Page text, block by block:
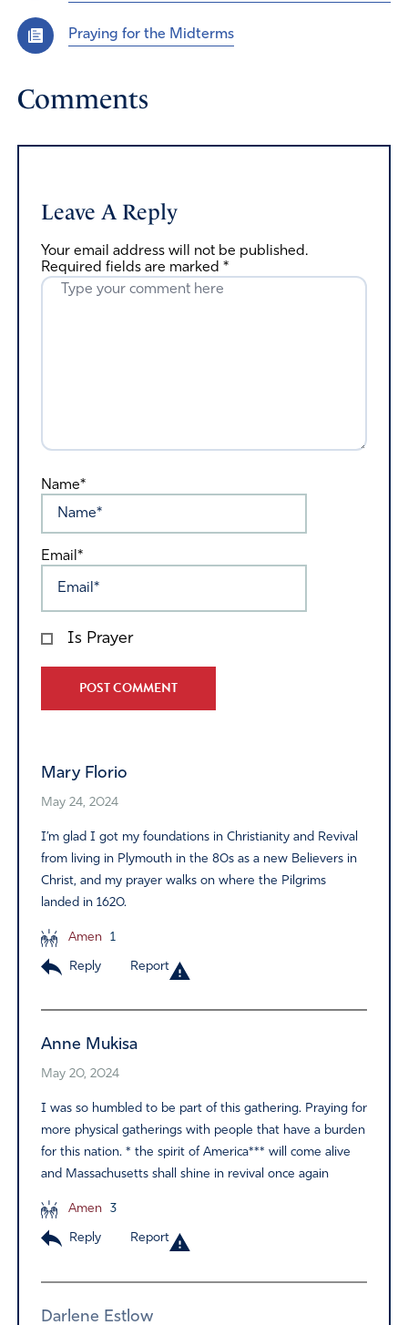
Praying for the Midterms
Comments
Leave A Reply
Your email address will not be published.
Required fields are marked *
Name*
Email*
Is Prayer
Mary Florio
May 24, 2024
I’m glad I got my foundations in Christianity and Revival
from living in Plymouth in the 80s as a new Believers in
Christ, and my prayer walks on where the Pilgrims
landed in 1620.
Amen 1
Reply Report
Anne Mukisa
May 20, 2024
I was so humbled to be part of this gathering. Praying for
more physical gatherings with people that have a burden
for this nation. * the spirit of America*** will come alive
and Massachusetts shall shine in revival once again
Amen 3
Reply Report
Darlene Estlow